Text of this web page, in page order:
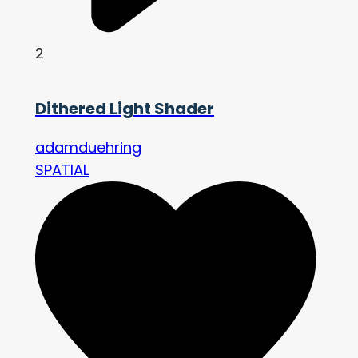
2
Dithered Light Shader
adamduehring
SPATIAL